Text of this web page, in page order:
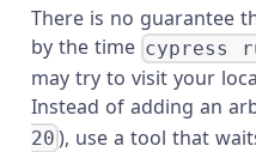
There is no guarantee
by the time cypress
may try to visit your
Instead of adding an
20 ), use a tool that